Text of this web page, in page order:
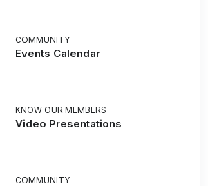
COMMUNITY
Events Calendar
KNOW OUR MEMBERS
Video Presentations
COMMUNITY